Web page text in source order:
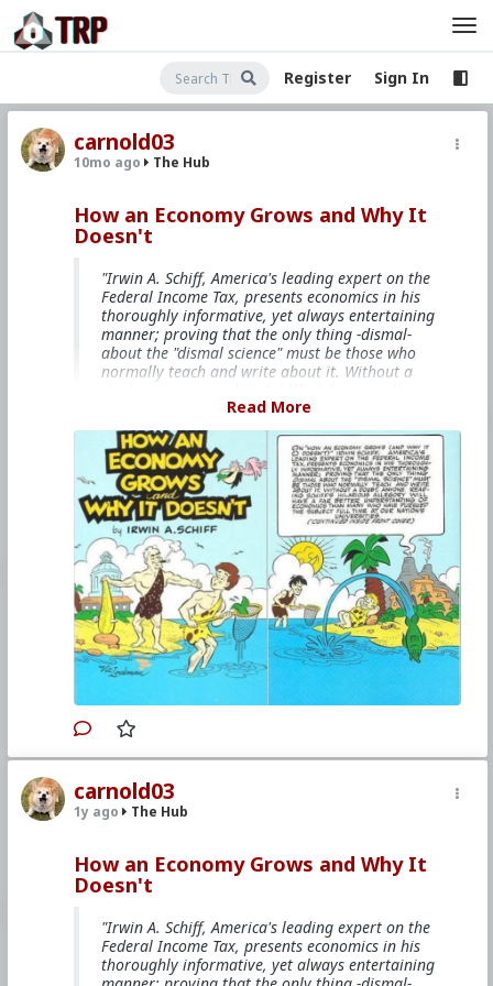
Register Sign In
carnold03
10mo ago The Hub
How an Economy Grows and Why It
Doesn't
"Irwin A. Schiff, America's leading expert on the
Federal Income Tax, presents economics in his
thoroughly informative, yet always entertaining
manner; proving that the only thing -dismal-
about the "dismal science" must be those who
normally teach and write about it. Without a
will have a far better understanding of
economics than many who have pursued the
subject full time at our nation's universities."
The comicbook is mentioned onYoutube,Bitchute
and other websites
#1985 #HowAnEconomyGrowsandWhyItDoesnt
#IrwinASchiff #VicLockman #Comicbook #World
#US #America #Books #Economics #Trade
#Commerce #Productivity #Consumerism
#Business #Money #Taxation #Government
#Ideology #Nationalism #Populism #Fascism
#Baizuo #WhiteLeft #Atheism
#Marxism
#Communism #Feminism #Humanism
#Conservatism
#RabbinicalJudaism #Satanism #MentalIllness
#MoralIllness
Read More
carnold03
1y ago The Hub
How an Economy Grows and Why It
Doesn't
"Irwin A. Schiff, America's leading expert on the
Federal Income Tax, presents economics in his
thoroughly informative, yet always entertaining